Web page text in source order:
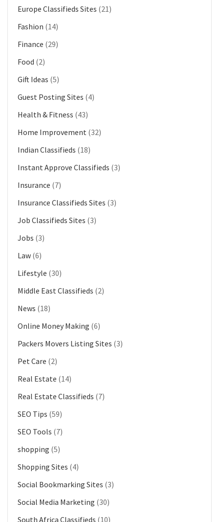
Europe Classifieds Sites (21)
Fashion (14)
Finance (29)
Food (2)
Gift Ideas (5)
Guest Posting Sites (4)
Health & Fitness (43)
Home Improvement (32)
Indian Classifieds (18)
Instant Approve Classifieds (3)
Insurance (7)
Insurance Classifieds Sites (3)
Job Classifieds Sites (3)
Jobs (3)
Law (6)
Lifestyle (30)
Middle East Classifieds (2)
News (18)
Online Money Making (6)
Packers Movers Listing Sites (3)
Pet Care (2)
Real Estate (14)
Real Estate Classifieds (7)
SEO Tips (59)
SEO Tools (7)
shopping (5)
Shopping Sites (4)
Social Bookmarking Sites (3)
Social Media Marketing (30)
South Africa Classifieds (10)